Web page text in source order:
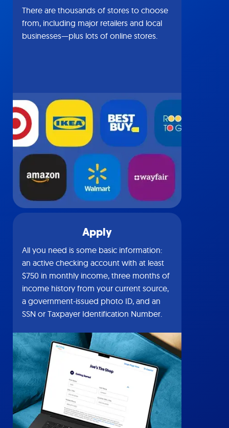
There are thousands of stores to choose
from, including major retailers and local
businesses—plus lots of online stores.
Apply
All you need is some basic information:
an active checking account with at least
$750 in monthly income, three months of
income history from your current source,
a government-issued photo ID, and an
SSN or Taxpayer Identification Number.